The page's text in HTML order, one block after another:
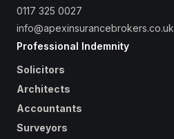
0117 325 0027
info@apexinsurancebrokers.co.uk
Professional Indemnity
Solicitors
Architects
Accountants
Surveyors